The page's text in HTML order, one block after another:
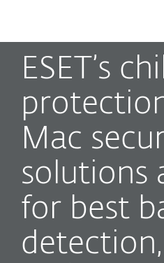
ESET’s
Mac
solutions
for best